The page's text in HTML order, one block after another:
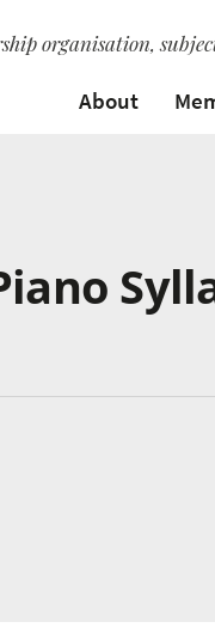
organisation,
About